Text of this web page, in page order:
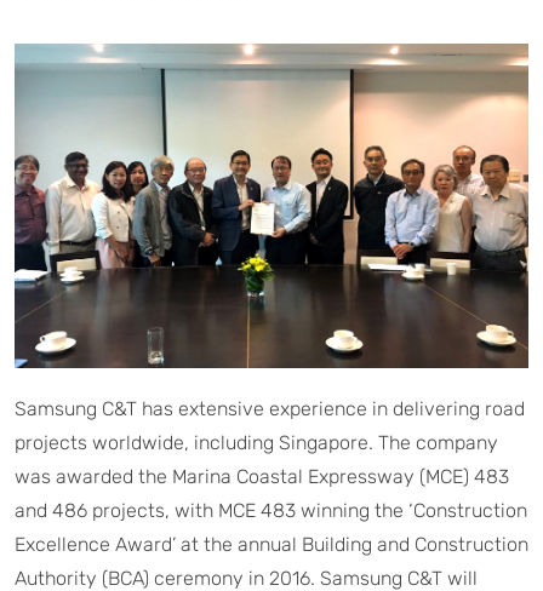
Samsung C&T has extensive experience in delivering road
projects worldwide, including Singapore. The company
was awarded the Marina Coastal Expressway (MCE) 483
and 486 projects, with MCE 483 winning the ‘Construction
Excellence Award’ at the annual Building and Construction
Authority (BCA) ceremony in 2016. Samsung C&T will